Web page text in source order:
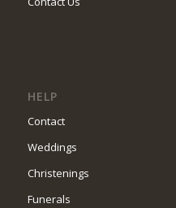
HELP
Contact
Weddings
Christenings
Funerals